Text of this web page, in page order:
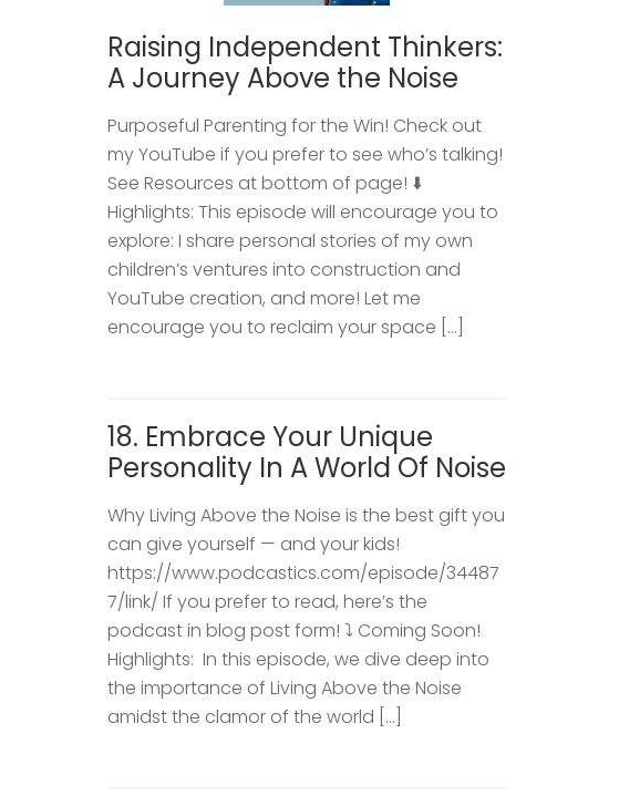
Raising Independent Thinkers:
A Journey Above the Noise
Purposeful Parenting for the Win! Check out
my YouTube if you prefer to see who’s talking!
See Resources at bottom of page! ⬇️
Highlights: This episode will encourage you to
explore: I share personal stories of my own
children’s ventures into construction and
YouTube creation, and more! Let me
encourage you to reclaim your space […]
18. Embrace Your Unique
Personality In A World Of Noise
Why Living Above the Noise is the best gift you
can give yourself — and your kids!
https://www.podcastics.com/episode/34487
7/link/ If you prefer to read, here’s the
podcast in blog post form! ⤵️ Coming Soon!
Highlights: ​ In this episode, we dive deep into
the importance of Living Above the Noise
amidst the clamor of the world […]